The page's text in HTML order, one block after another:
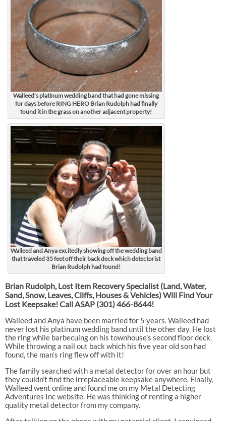
Walleed’s platinum wedding band that had gone missing
for days before RING HERO Brian Rudolph had finally
found it in the grass on another adjacent property!
Walleed and Anya excitedly showing off the wedding band
that traveled 35 feet off their back deck which detectorist
Brian Rudolph had found!
Brian Rudolph, Lost Item Recovery Specialist (Land, Water,
Sand, Snow, Leaves, Cliffs, Houses & Vehicles) Will Find Your
Lost Keepsake! Call ASAP (301) 466-8644!
Walleed and Anya have been married for 5 years. Walleed had
never lost his platinum wedding band until the other day. He lost
the ring while barbecuing on his townhouse’s second floor deck.
While throwing a nail out back which his five year old son had
found, the man’s ring flew off with it!
The family searched with a metal detector for over an hour but
they couldn’t find the irreplaceable keepsake anywhere. Finally,
Walleed went online and found me on my Metal Detecting
Adventures Inc website. He was thinking of renting a higher
quality metal detector from my company.